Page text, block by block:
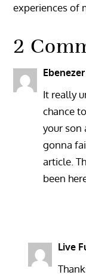
experiences of
2
It really
chance
your son
gonna
article.
been
Live